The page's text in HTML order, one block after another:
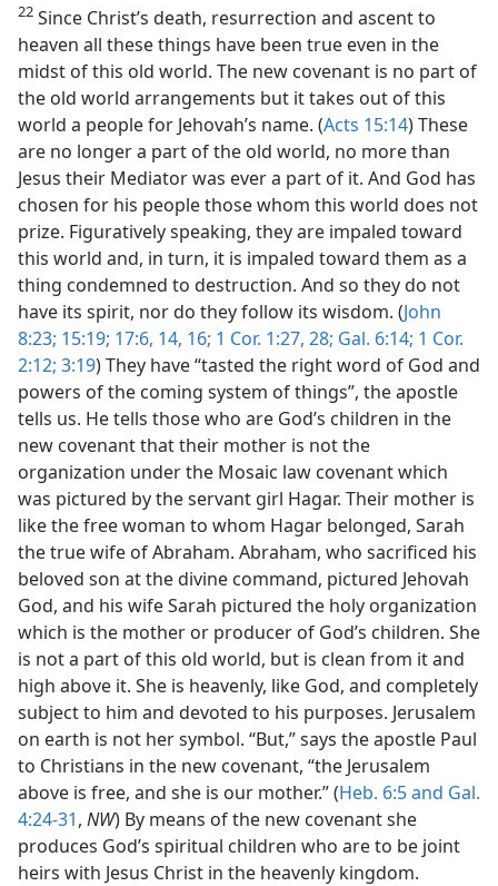
22 Since Christ’s death, resurrection and ascent to
heaven all these things have been true even in the
midst of this old world. The new covenant is no part of
the old world arrangements but it takes out of this
world a people for Jehovah’s name. (Acts 15:14) These
are no longer a part of the old world, no more than
Jesus their Mediator was ever a part of it. And God has
chosen for his people those whom this world does not
prize. Figuratively speaking, they are impaled toward
this world and, in turn, it is impaled toward them as a
thing condemned to destruction. And so they do not
have its spirit, nor do they follow its wisdom. (John
8:23; 15:19; 17:6, 14, 16; 1 Cor. 1:27, 28; Gal. 6:14; 1 Cor.
2:12; 3:19) They have “tasted the right word of God and
powers of the coming system of things”, the apostle
tells us. He tells those who are God’s children in the
new covenant that their mother is not the
organization under the Mosaic law covenant which
was pictured by the servant girl Hagar. Their mother is
like the free woman to whom Hagar belonged, Sarah
the true wife of Abraham. Abraham, who sacrificed his
beloved son at the divine command, pictured Jehovah
God, and his wife Sarah pictured the holy organization
which is the mother or producer of God’s children. She
is not a part of this old world, but is clean from it and
high above it. She is heavenly, like God, and completely
subject to him and devoted to his purposes. Jerusalem
on earth is not her symbol. “But,” says the apostle Paul
to Christians in the new covenant, “the Jerusalem
above is free, and she is our mother.” (Heb. 6:5 and Gal.
4:24-31, NW) By means of the new covenant she
produces God’s spiritual children who are to be joint
heirs with Jesus Christ in the heavenly kingdom.